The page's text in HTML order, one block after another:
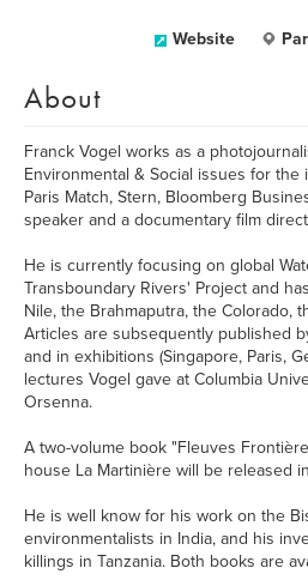
Website
About
Franck Vogel works as a
Environmental & Social issues for the
Paris Match, Stern, Bloomberg
speaker and a documentary film
He is currently focusing on global
Transboundary Rivers' Project and
Nile, the Brahmaputra, the Colorado,
Articles are subsequently published
and in exhibitions (Singapore, Paris,
lectures Vogel gave at Columbia
Orsenna.
A two-volume book "Fleuves
house La Martinière will be released
He is well know for his work on the
environmentalists in India, and his
killings in Tanzania. Both books are